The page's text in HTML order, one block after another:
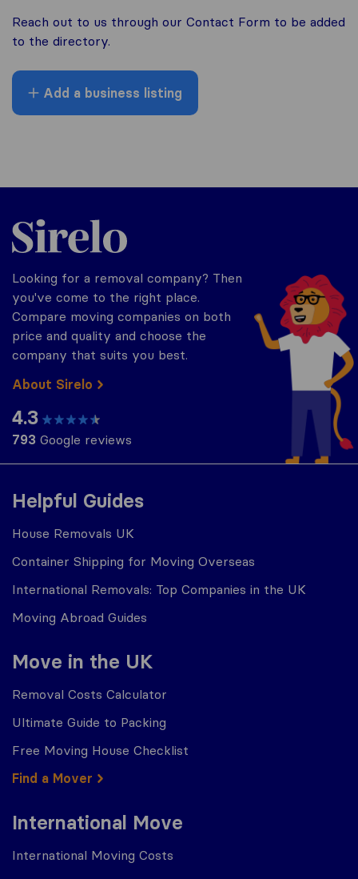
Reach out to us through our Contact Form to be added
to the directory.
Add a business listing
Helpful Guides
House Removals UK
Container Shipping for Moving Overseas
International Removals: Top Companies in the UK
Moving Abroad Guides
Move in the UK
Removal Costs Calculator
Ultimate Guide to Packing
Free Moving House Checklist
Find a Mover
International Move
International Moving Costs
Sirelo.co.uk
Looking for a removal company? Then
you've come to the right place.
Compare moving companies on both
price and quality and choose the
company that suits you best.
About Sirelo
4.3
793 Google reviews